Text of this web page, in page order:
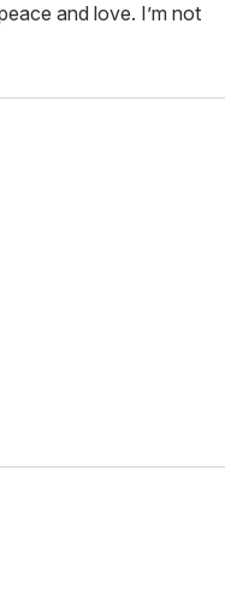
and love. I’m not